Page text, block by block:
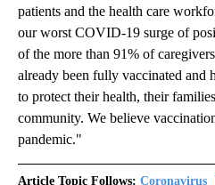
Health System, provided this
"The state of Oregon has
must be fully vaccinated for
patients and the health care
our worst COVID-19 surge of
of the more than 91% of
already been fully vaccinated and
to protect their health, their